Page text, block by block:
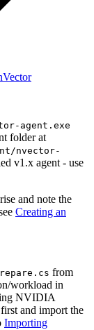
agent.exe
folder at
nvector-
v1.x agent - use
and note the
Creating an
from
workload in
NVIDIA
and import the
Importing